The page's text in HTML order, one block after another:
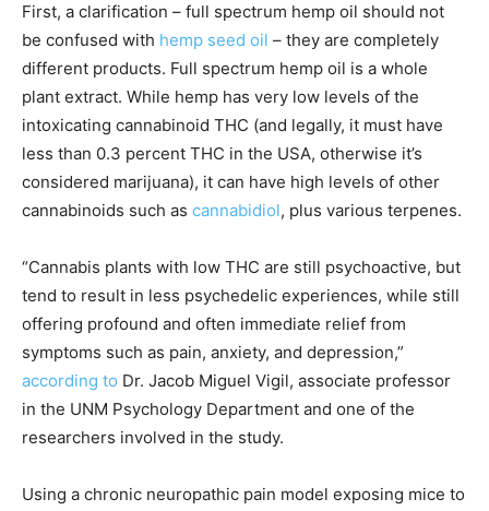
First, a clarification – full spectrum hemp oil should not
be confused with hemp seed oil – they are completely
different products. Full spectrum hemp oil is a whole
plant extract. While hemp has very low levels of the
intoxicating cannabinoid THC (and legally, it must have
less than 0.3 percent THC in the USA, otherwise it’s
considered marijuana), it can have high levels of other
cannabinoids such as cannabidiol, plus various terpenes.
“Cannabis plants with low THC are still psychoactive, but
tend to result in less psychedelic experiences, while still
offering profound and often immediate relief from
symptoms such as pain, anxiety, and depression,”
according to Dr. Jacob Miguel Vigil, associate professor
in the UNM Psychology Department and one of the
researchers involved in the study.
Using a chronic neuropathic pain model exposing mice to